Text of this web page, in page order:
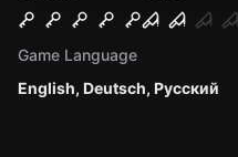
English, Deutsch, Русский
Game Language